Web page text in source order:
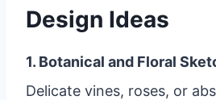
Design Ideas
1. Botanical and Floral
Delicate vines, roses, or